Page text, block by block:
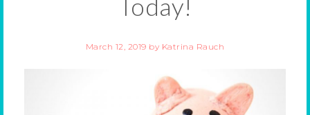
Today!
March 12, 2019 by Katrina Rauch